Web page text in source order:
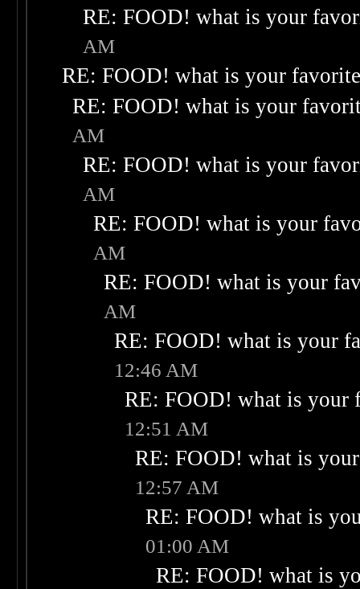
RE: FOOD! what is your
AM
RE: FOOD! what is your
RE: FOOD! what is your
AM
RE: FOOD! what is your
AM
RE: FOOD! what is your
AM
RE: FOOD! what is your
AM
RE: FOOD! what is your
12:46 AM
RE: FOOD! what is your
12:51 AM
RE: FOOD! what is
12:57 AM
RE: FOOD! what is
01:00 AM
RE: FOOD! what is